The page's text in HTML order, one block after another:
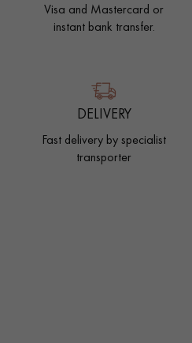
Visa and Mastercard or
instant bank transfer.
DELIVERY
Fast delivery by specialist
transporter